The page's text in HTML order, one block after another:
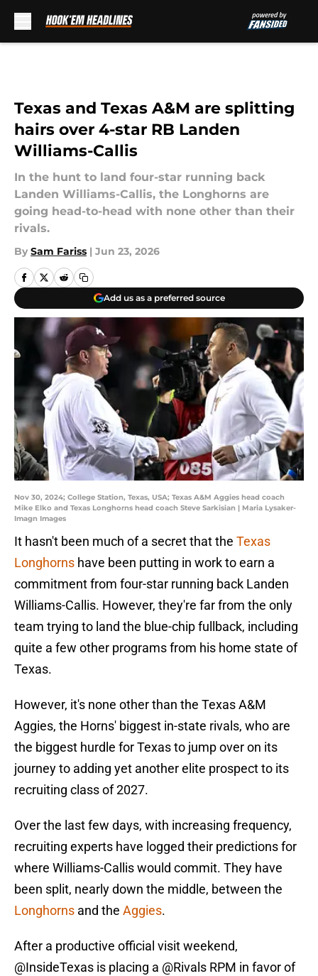
Texas and Texas A&M are splitting
hairs over 4-star RB Landen
Williams-Callis
In the hunt to land four-star running back
Landen Williams-Callis, the Longhorns are
going head-to-head with none other than their
rivals.
By Sam Fariss | Jun 23, 2026
Add us as a preferred source
Nov 30, 2024; College Station, Texas, USA; Texas A&M Aggies head coach
Mike Elko and Texas Longhorns head coach Steve Sarkisian | Maria Lysaker-
Imagn Images
It hasn't been much of a secret that the Texas
Longhorns have been putting in work to earn a
commitment from four-star running back Landen
Williams-Callis. However, they're far from the only
team trying to land the blue-chip fullback, including
quite a few other programs from his home state of
Texas.
However, it's none other than the Texas A&M
Aggies, the Horns' biggest in-state rivals, who are
the biggest hurdle for Texas to jump over on its
journey to adding yet another elite prospect to its
recruiting class of 2027.
Over the last few days, with increasing frequency,
recruiting experts have logged their predictions for
where Williams-Callis would commit. They have
been split, nearly down the middle, between the
Longhorns and the Aggies.
After a productive official visit weekend,
@InsideTexas is placing a @Rivals RPM in favor of